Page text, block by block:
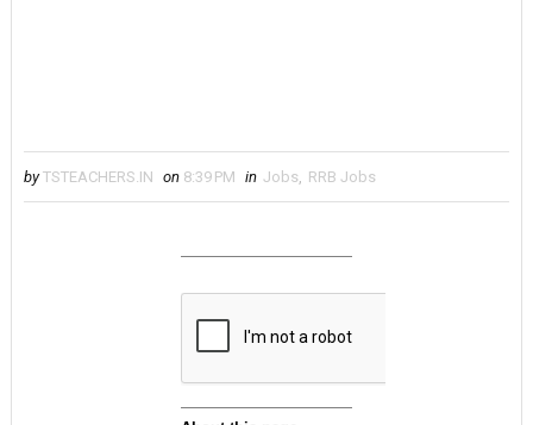
by TSTEACHERS.IN on 8:39 PM in Jobs, RRB Jobs